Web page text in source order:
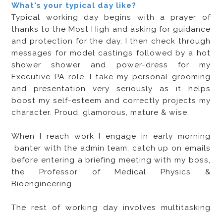
What's your typical day like?
Typical working day begins with a prayer of
thanks to the Most High and asking for guidance
and protection for the day. I then check through
messages for model castings followed by a hot
shower shower and power-dress for my
Executive PA role. I take my personal grooming
and presentation very seriously as it helps
boost my self-esteem and correctly projects my
character. Proud, glamorous, mature & wise.
When I reach work I engage in early morning
banter with the admin team; catch up on emails
before entering a briefing meeting with my boss,
the Professor of Medical Physics &
Bioengineering.
The rest of working day involves multitasking